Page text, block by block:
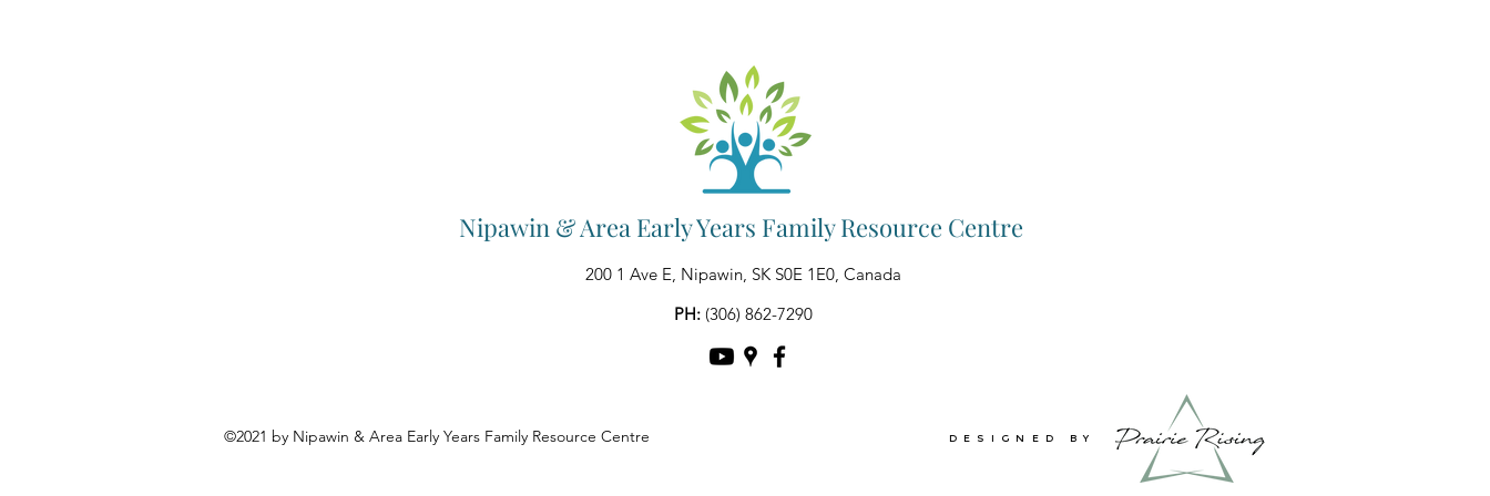
Nipawin & Area Early Years Family Resource Centre
200 1 Ave E, Nipawin, SK S0E 1E0, Canada
PH: (306) 862-7290
©2021 by Nipawin & Area Early Years Family Resource Centre DESIGNED BY